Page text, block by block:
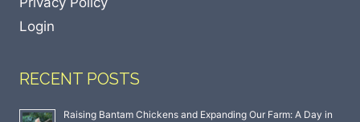
Login
RECENT POSTS
Raising Bantam Chickens and Expanding Our Farm: A Day in